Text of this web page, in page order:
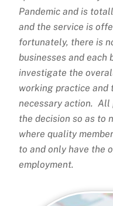
Pandemic and is
and the service is
fortunately, there is
businesses and each
investigate the
working practice and
necessary action. All
the decision so as to
where quality
to and only have the
employment.